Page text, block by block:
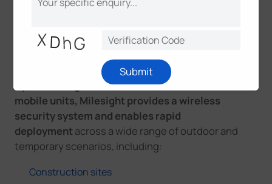
deploy under such conditions, while
mobile surveillance unitsare designed specifically
to address these challenges.
By combining trailer-, tower-, and box-based
mobile units, Milesight provides a wireless
security system and enables rapid
deployment across a wide range of outdoor and
temporary scenarios, including:
Construction sites
Submit